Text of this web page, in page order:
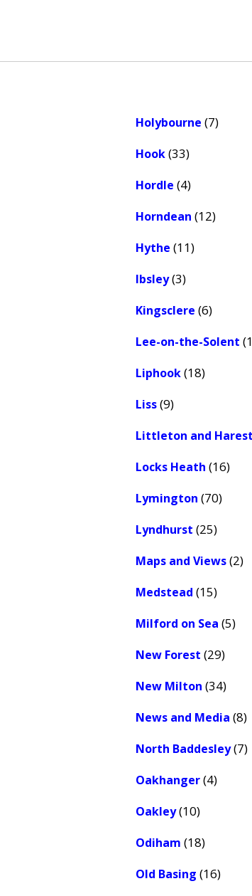
Holybourne (7)
Hook(33)
Hordle (4)
Horndean (12)
Hythe (11)
Ibsley(3)
Kingsclere (6)
Lee-on-the-Solent
Liphook(18)
Liss(9)
Littleton and
Locks Heath (16)
Lymington (70)
Lyndhurst (25)
Maps and Views(2)
Medstead (15)
Milford on Sea (5)
New Forest (29)
New Milton (34)
News and Media (8)
North Baddesley(7)
Oakhanger(4)
Oakley(10)
Odiham (18)
Old Basing (16)